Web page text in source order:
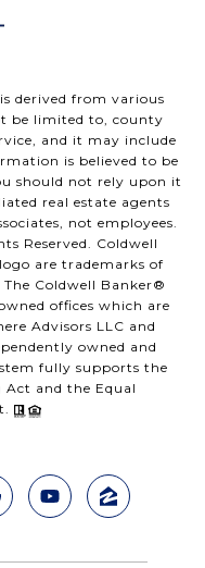
derived from various
be limited to, county
and it may include
is believed to be
should not rely upon it
real estate agents
not employees.
Reserved. Coldwell
are trademarks of
The Coldwell Banker®
offices which are
Advisors LLC and
owned and
fully supports the
Act and the Equal